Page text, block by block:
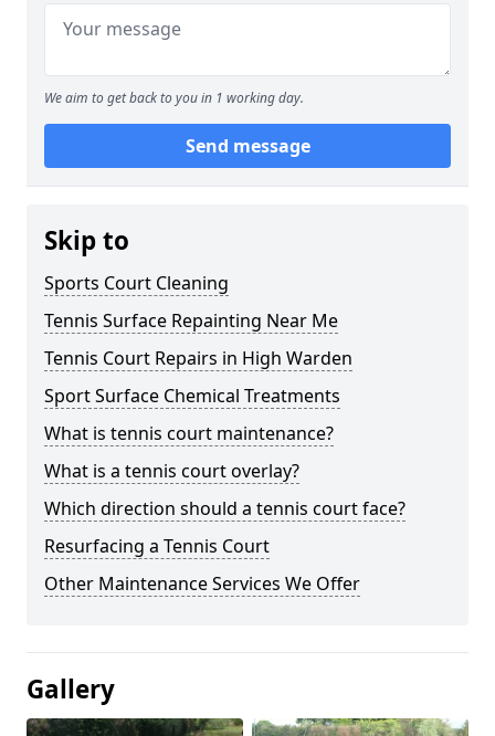
We aim to get back to you in 1 working day.
Send message
Skip to
Sports Court Cleaning
Tennis Surface Repainting Near Me
Tennis Court Repairs in High Warden
Sport Surface Chemical Treatments
What is tennis court maintenance?
What is a tennis court overlay?
Which direction should a tennis court face?
Resurfacing a Tennis Court
Other Maintenance Services We Offer
Gallery